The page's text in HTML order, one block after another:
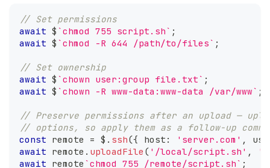
// Set permissions
await $ `chmod 755 script.sh ` ;
await $ `chmod -R 644 /path/to/files ` ;
// Set ownership
await $ `chown user:group file.txt ` ;
await $ `chown -R www-data:www-data /var/www ` ;
// Preserve permissions after an upload —
// options, so apply them as a follow-up
const remote = $ . ssh({ host : 'server.com' ,
await remote . uploadFile ( '/local/script.sh' ,
'/
await remote `chmod 755 /remote/script.sh ` ;